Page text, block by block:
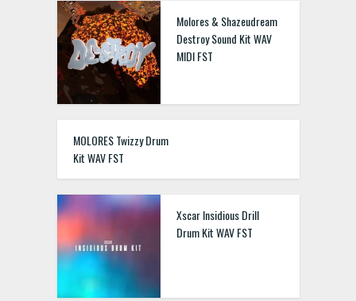
Molores & Shazeudream
Destroy Sound Kit WAV
MIDI FST
MOLORES Twizzy Drum
Kit WAV FST
Xscar Insidious Drill
Drum Kit WAV FST